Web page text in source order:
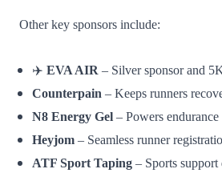
Other key sponsors include:
✈️ EVA AIR – Silver sponsor and
Counterpain – Keeps runners
N8 Energy Gel – Powers endurance
Heyjom – Seamless runner
ATF Sport Taping – Sports